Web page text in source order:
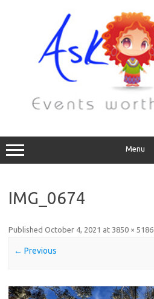
Menu
IMG_0674
Published October 4, 2021 at 3850 × 5186
← Previous